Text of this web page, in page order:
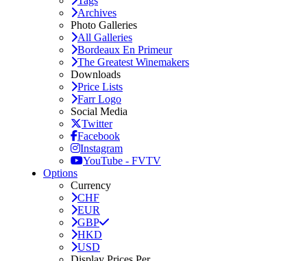
Archives
Photo Galleries
All Galleries
Bordeaux En Primeur
The Greatest Winemakers
Downloads
Price Lists
Farr Logo
Social Media
Twitter
Facebook
Instagram
YouTube - FVTV
Options
Currency
CHF
EUR
GBP
HKD
USD